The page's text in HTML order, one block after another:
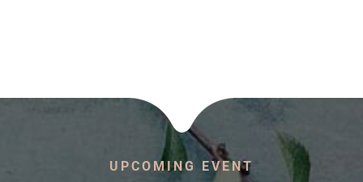
UPCOMING EVENT